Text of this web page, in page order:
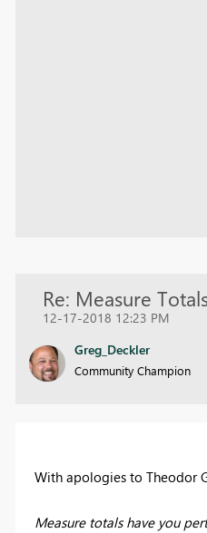
Re: Measure
12-17-2018 12:23 PM
Greg_Deckler
Community Champion
With apologies to Theodor
Measure totals have you